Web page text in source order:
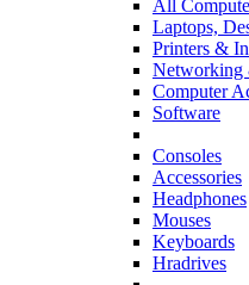
All
Laptops,
Printers &
Networking
Computer
Software
Consoles
Accessories
Headphones
Mouses
Keyboards
Hradrives